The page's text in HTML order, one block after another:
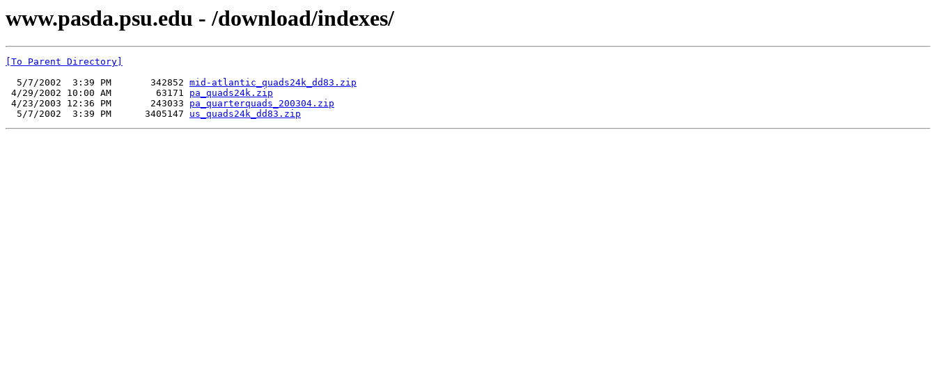
www.pasda.psu.edu - /download/indexes/
[To Parent Directory]
  5/7/2002  3:39 PM       342852
mid-atlantic_quads24k_dd83.zip
4/29/2002 10:00 AM        63171 pa_quads24k.zip
4/23/2003 12:36 PM       243033 pa_quarterquads_200304.zip
  5/7/2002  3:39 PM      3405147
us_quads24k_dd83.zip